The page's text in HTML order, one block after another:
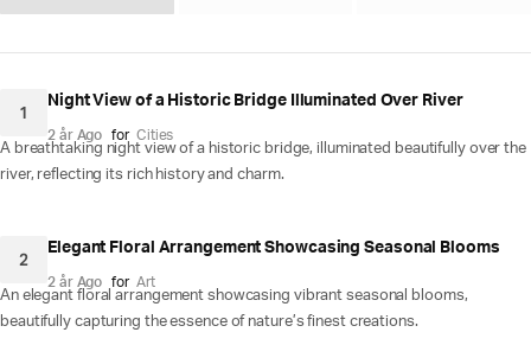
1
Night View of a Historic Bridge Illuminated Over River
2 år Ago for Cities
A breathtaking night view of a historic bridge, illuminated beautifully over the
river, reflecting its rich history and charm.
2
Elegant Floral Arrangement Showcasing Seasonal Blooms
2 år Ago for Art
An elegant floral arrangement showcasing vibrant seasonal blooms,
beautifully capturing the essence of nature’s finest creations.